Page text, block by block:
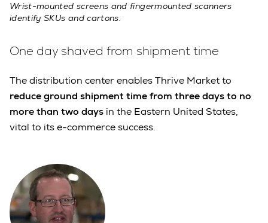
Wrist-mounted screens and fingermounted scanners
identify SKUs and cartons.
One day shaved from shipment time
The distribution center enables Thrive Market to
reduce ground shipment time from three days to no
more than two days in the Eastern United States,
vital to its e-commerce success.